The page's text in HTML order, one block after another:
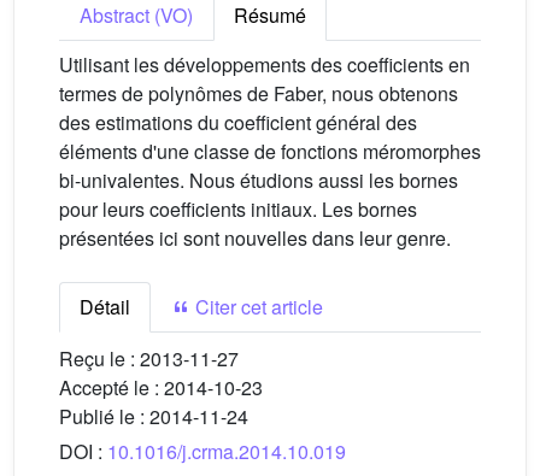
Abstract (VO)
Résumé
Utilisant les développements des coefficients en
termes de polynômes de Faber, nous obtenons
des estimations du coefficient général des
éléments d'une classe de fonctions méromorphes
bi-univalentes. Nous étudions aussi les bornes
pour leurs coefficients initiaux. Les bornes
présentées ici sont nouvelles dans leur genre.
Détail
Citer cet article
Reçu le : 2013-11-27
Accepté le : 2014-10-23
Publié le : 2014-11-24
DOI : 10.1016/j.crma.2014.10.019